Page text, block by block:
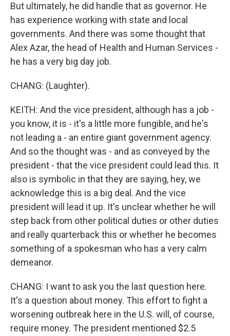
But ultimately, he did handle that as governor. He
has experience working with state and local
governments. And there was some thought that
Alex Azar, the head of Health and Human Services -
he has a very big day job.
CHANG: (Laughter).
KEITH: And the vice president, although has a job -
you know, it is - it's a little more fungible, and he's
not leading a - an entire giant government agency.
And so the thought was - and as conveyed by the
president - that the vice president could lead this. It
also is symbolic in that they are saying, hey, we
acknowledge this is a big deal. And the vice
president will lead it up. It's unclear whether he will
step back from other political duties or other duties
and really quarterback this or whether he becomes
something of a spokesman who has a very calm
demeanor.
CHANG: I want to ask you the last question here.
It's a question about money. This effort to fight a
worsening outbreak here in the U.S. will, of course,
require money. The president mentioned $2.5